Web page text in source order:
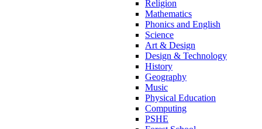
Religion
Mathematics
Phonics and English
Science
Art & Design
Design & Technology
History
Geography
Music
Physical Education
Computing
PSHE